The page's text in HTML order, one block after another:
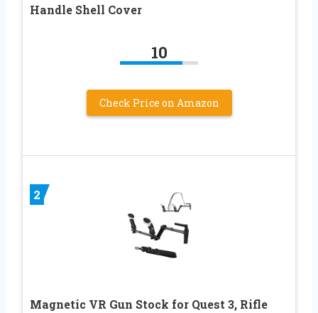
Handle Shell Cover
10
Check Price on Amazon
2
Magnetic VR Gun Stock for Quest 3, Rifle